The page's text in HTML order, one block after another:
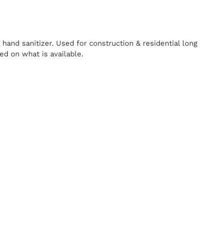
sanitizer. Used for construction & residential long
on what is available.